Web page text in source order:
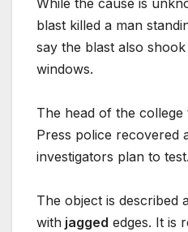
While the cause is
blast killed a man
say the blast also
windows.
The head of the
Press police recovered
investigators plan to test.
The object is described
with jagged edges. It is